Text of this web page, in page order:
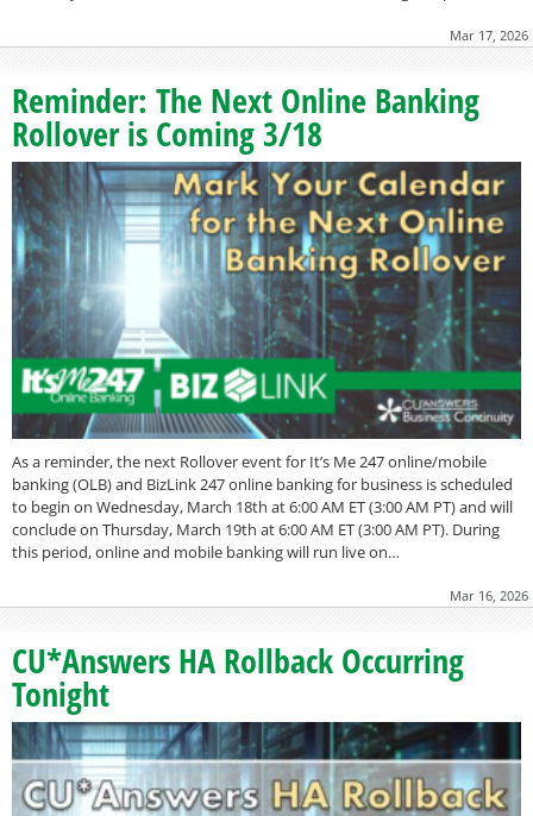
Mar 17, 2026
Reminder: The Next Online Banking
Rollover is Coming 3/18
As a reminder, the next Rollover event for It’s Me 247 online/mobile
banking (OLB) and BizLink 247 online banking for business is scheduled
to begin on Wednesday, March 18th at 6:00 AM ET (3:00 AM PT) and will
conclude on Thursday, March 19th at 6:00 AM ET (3:00 AM PT). During
this period, online and mobile banking will run live on…
Mar 16, 2026
CU*Answers HA Rollback Occurring
Tonight